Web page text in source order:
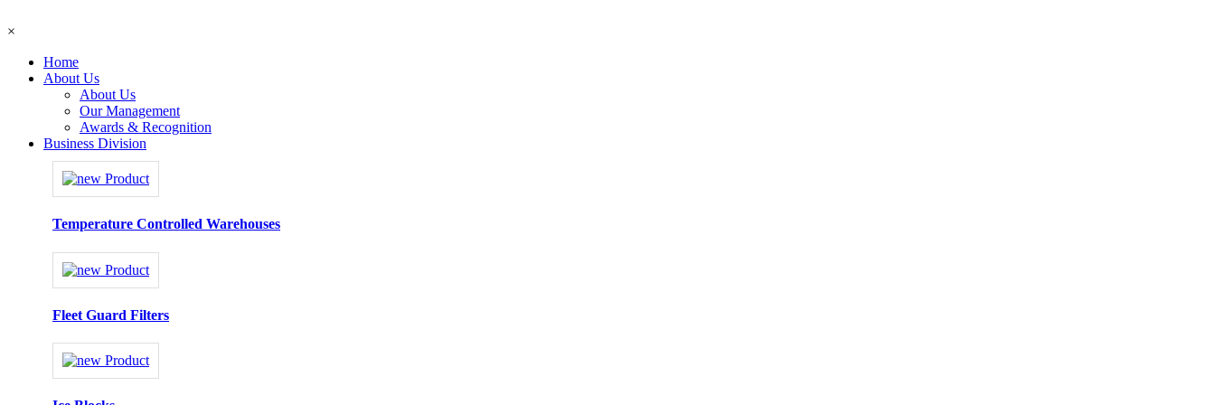
×
Home
About Us
About Us
Our Management
Awards & Recognition
Business Division
Temperature Controlled Warehouses
Fleet Guard Filters